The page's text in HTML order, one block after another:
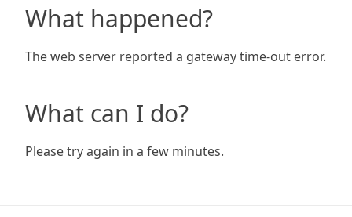
What happened?
The web server reported a gateway time-out error.
What can I do?
Please try again in a few minutes.